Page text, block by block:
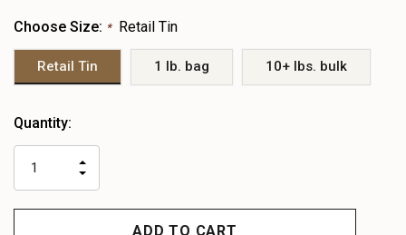
Choose Size: * Retail Tin
Retail Tin 1 lb. bag 10+ lbs. bulk
Heads
left
Quantity:
QUANTITY
OF
UNDEFINED
INCREASE
UNDEFINED